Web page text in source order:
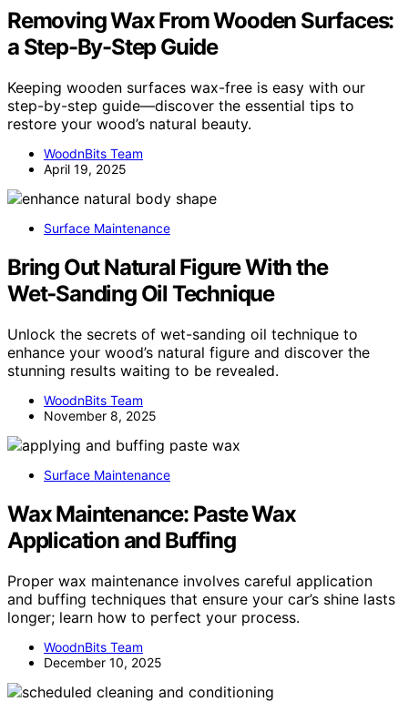
Removing Wax From Wooden Surfaces:
a Step-By-Step Guide
Keeping wooden surfaces wax-free is easy with our
step-by-step guide—discover the essential tips to
restore your wood’s natural beauty.
WoodnBits Team
April 19, 2025
Surface Maintenance
Bring Out Natural Figure With the
Wet‑Sanding Oil Technique
Unlock the secrets of wet-sanding oil technique to
enhance your wood’s natural figure and discover the
stunning results waiting to be revealed.
WoodnBits Team
November 8, 2025
Surface Maintenance
Wax Maintenance: Paste Wax
Application and Buffing
Proper wax maintenance involves careful application
and buffing techniques that ensure your car’s shine lasts
longer; learn how to perfect your process.
WoodnBits Team
December 10, 2025